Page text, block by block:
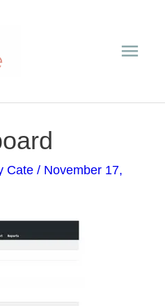
Cate/ November 17,